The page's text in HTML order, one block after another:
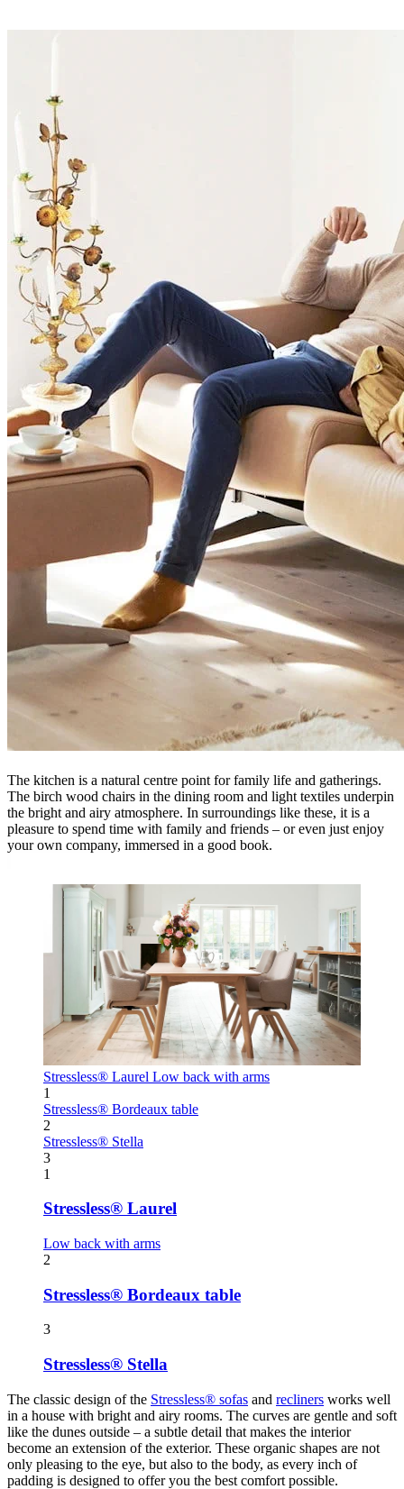
The kitchen is a natural centre point for family life and gatherings.
The birch wood chairs in the dining room and light textiles underpin
the bright and airy atmosphere. In surroundings like these, it is a
pleasure to spend time with family and friends – or even just enjoy
your own company, immersed in a good book.
Stressless® Laurel Low back with arms
1
Stressless® Bordeaux table
2
Stressless® Stella
3
1
Stressless® Laurel
Low back with arms
2
Stressless® Bordeaux table
3
Stressless® Stella
The classic design of the Stressless® sofas and recliners works well
in a house with bright and airy rooms. The curves are gentle and soft
like the dunes outside – a subtle detail that makes the interior
become an extension of the exterior. These organic shapes are not
only pleasing to the eye, but also to the body, as every inch of
padding is designed to offer you the best comfort possible.